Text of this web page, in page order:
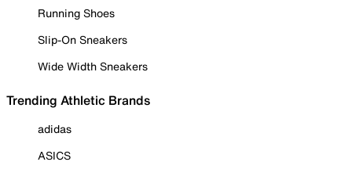
Running Shoes
Slip-On Sneakers
Wide Width Sneakers
Trending Athletic Brands
adidas
ASICS